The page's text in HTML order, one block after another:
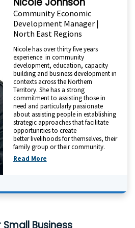
Community Economic
Development Manager |
North East Regions
Nicole has over thirty five years
experience in community
development, education, capacity
building and business development in
contexts across the Northern
Territory. She has a strong
commitment to assisting those in
need and particularly passionate
about assisting people in establishing
strategic approaches that facilitate
opportunities to create
better livelihoods for themselves, their
family group or their community.
Read More